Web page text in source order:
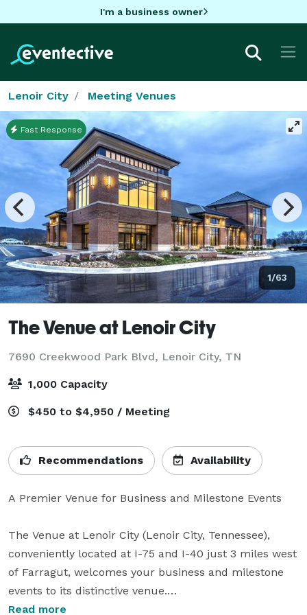
I'm a business owner
Lenoir City Meeting Venues
1/63
Fast Response
The Venue at Lenoir City
7690 Creekwood Park Blvd, Lenoir City, TN
1,000 Capacity
$450 to $4,950 / Meeting
Recommendations Availability
A Premier Venue for Business and Milestone Events
The Venue at Lenoir City (Lenoir City, Tennessee),
conveniently located at I-75 and I-40 just 3 miles west
of Farragut, welcomes your business and milestone
events to its distinctive venue.
Read more